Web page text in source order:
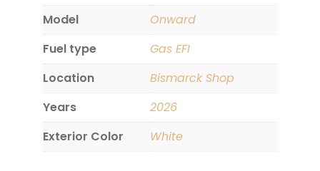
Model
Onward
Fuel type
Gas EFI
Location
Bismarck Shop
Years
2026
Exterior Color
White